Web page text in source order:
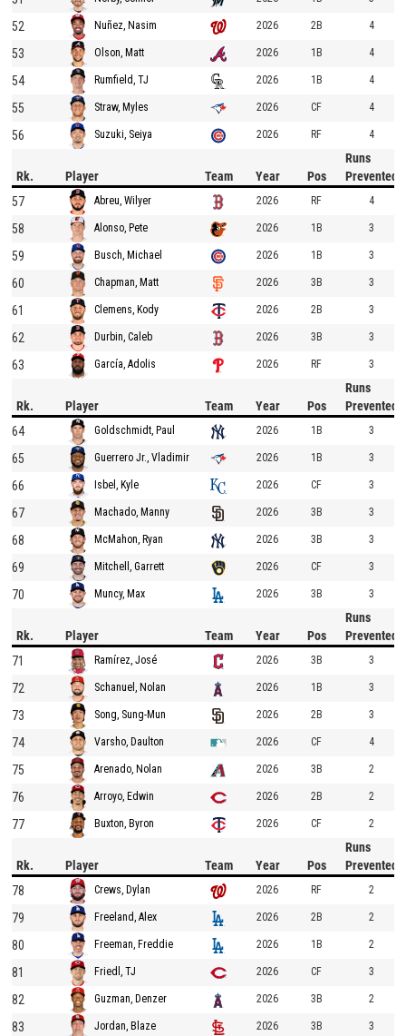
52 Nuñez, Nasim 2026 2B 4
53 Olson, Matt 2026 1B 4
54 Rumfield, TJ 2026 1B 4
55 Straw, Myles 2026 CF 4
56 Suzuki, Seiya 2026 RF 4
Rk. Player Team Year Pos
Runs
Prevented
57
Abreu, Wilyer 2026 RF 4
58 Alonso, Pete 2026 1B 3
59 Busch, Michael 2026 1B 3
60 Chapman, Matt 2026 3B 3
61 Clemens, Kody 2026 2B 3
62 Durbin, Caleb 2026 3B 3
63 García, Adolis 2026 RF 3
Rk. Player Team Year Pos
Runs
Prevented
64
Goldschmidt, Paul 2026 1B 3
65 Guerrero Jr., Vladimir 2026 1B 3
66 Isbel, Kyle 2026 CF 3
67 Machado, Manny 2026 3B 3
68 McMahon, Ryan 2026 3B 3
69 Mitchell, Garrett 2026 CF 3
70 Muncy, Max 2026 3B 3
Rk. Player Team Year Pos
Runs
Prevented
71
Ramírez, José 2026 3B 3
72 Schanuel, Nolan 2026 1B 3
73 Song, Sung-Mun 2026 2B 3
74 Varsho, Daulton 2026 CF 4
75 Arenado, Nolan 2026 3B 2
76 Arroyo, Edwin 2026 2B 2
77 Buxton, Byron 2026 CF 2
Rk. Player Team Year Pos
Runs
Prevented
78
Crews, Dylan 2026 RF 2
79 Freeland, Alex 2026 2B 2
80 Freeman, Freddie 2026 1B 2
81 Friedl, TJ 2026 CF 3
82 Guzman, Denzer 2026 3B 2
83 Jordan, Blaze 2026 3B 3